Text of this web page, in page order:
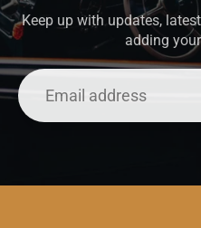
Keep up with updates,
adding